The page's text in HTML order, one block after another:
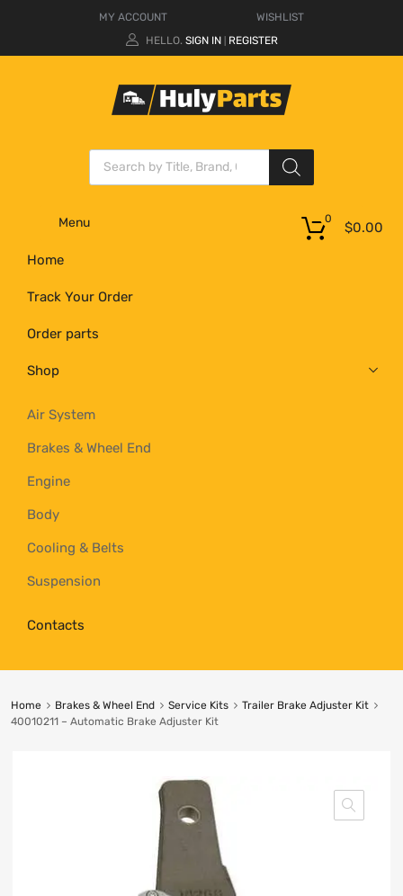
MY ACCOUNT
WISHLIST
HELLO. SIGN IN REGISTER
Menu
Home
Track Your Order
Order parts
Shop
Air System
Brakes & Wheel End
Engine
Body
Cooling & Belts
Suspension
Contacts
$0.00
0
Home Brakes & Wheel End Service Kits
Trailer Brake Adjuster Kit
40010211 – Automatic Brake Adjuster Kit